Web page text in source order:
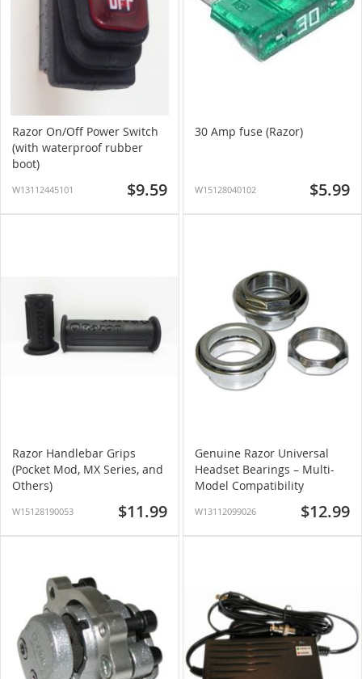
Razor On/Off Power Switch
(with waterproof rubber
boot)
W13112445101 $9.59
30 Amp fuse (Razor)
W15128040102 $5.99
Razor Handlebar Grips
(Pocket Mod, MX Series, and
Others)
W15128190053 $11.99
Genuine Razor Universal
Headset Bearings – Multi-
Model Compatibility
W13112099026 $12.99